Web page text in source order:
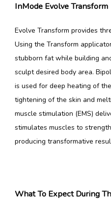
InMode Evolve Transform
Evolve Transform provides
Using the Transform
stubborn fat while building
sculpt desired body area.
is used for deep heating of
tightening of the skin and
muscle stimulation (EMS)
stimulates muscles to
producing transformative
What To Expect During